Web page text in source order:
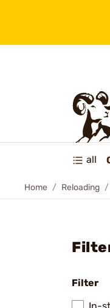
all
Home Reloading
Filter